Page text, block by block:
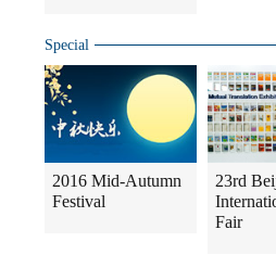
Special
2016 Mid-Autumn
Festival
23rd
Fair